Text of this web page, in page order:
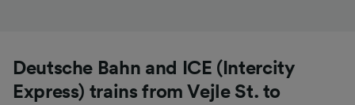
Deutsche Bahn and ICE (Intercity
Express) trains from Vejle St. to